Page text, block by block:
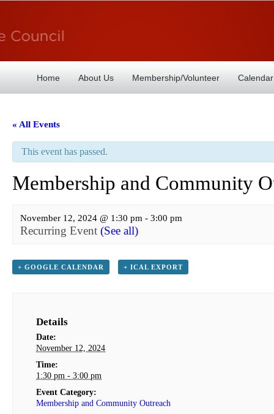
Home About Us Membership/Volunteer Calendar
« All Events
This event has passed.
Membership and Community
November 12, 2024 @ 1:30 pm - 3:00 pm
Recurring Event (See all)
+ GOOGLE CALENDAR + ICAL EXPORT
Details
Date:
November 12, 2024
Time:
1:30 pm - 3:00 pm
Event Category:
Membership and Community Outreach